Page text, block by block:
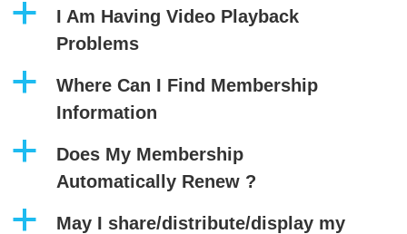
a
I Am Having Video Playback
Problems
a
Where Can I Find Membership
Information
a
Does My Membership
Automatically Renew ?
a
May I share/distribute/display my